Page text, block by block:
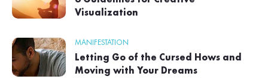
Visualization
MANIFESTATION
Letting Go of the Cursed Hows and
Moving with Your Dreams